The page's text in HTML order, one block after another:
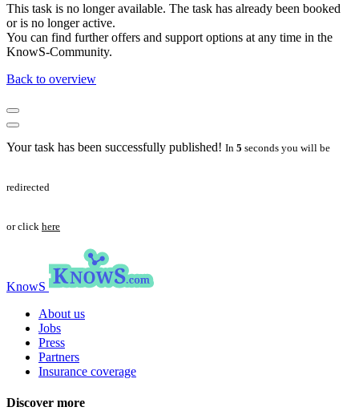
This task is no longer available. The task has already been booked
or is no longer active.
You can find further offers and support options at any time in the
KnowS-Community.
Back to overview
Your task has been successfully published! In 5 seconds you will be
redirected
or click here
KnowS
About us
Jobs
Press
Partners
Insurance coverage
Discover more